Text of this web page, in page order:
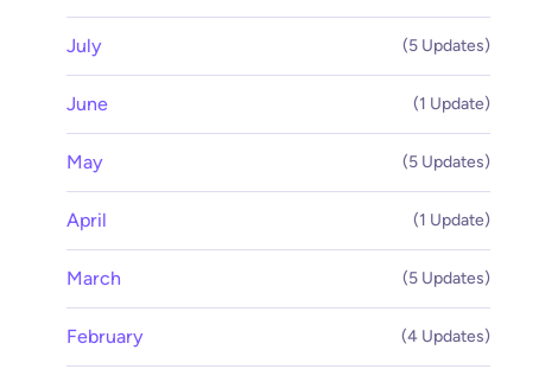
July (5 Updates)
June (1 Update)
May (5 Updates)
April (1 Update)
March (5 Updates)
February (4 Updates)